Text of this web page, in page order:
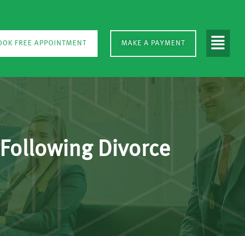
FREE APPOINTMENT MAKE A PAYMENT
Divorce